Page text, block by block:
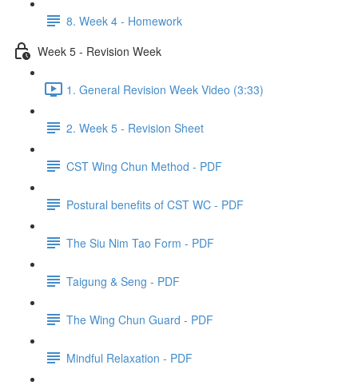
8. Week 4 - Homework
Week 5 - Revision Week
1. General Revision Week Video (3:33)
2. Week 5 - Revision Sheet
CST Wing Chun Method - PDF
Postural benefits of CST WC - PDF
The Siu Nim Tao Form - PDF
Taigung & Seng - PDF
The Wing Chun Guard - PDF
Mindful Relaxation - PDF